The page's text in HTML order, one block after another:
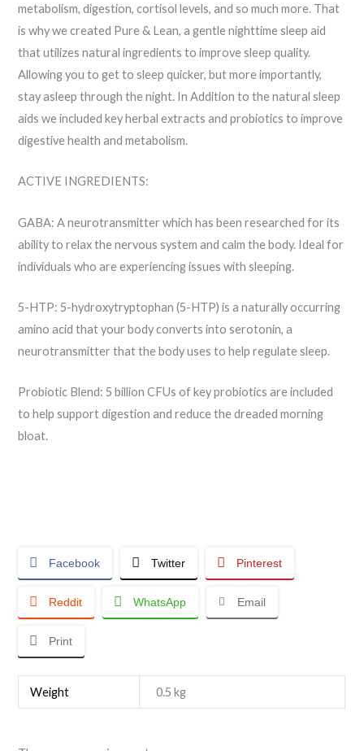
metabolism, digestion, cortisol levels, and so much more. That
is why we created Pure & Lean, a gentle nighttime sleep aid
that utilizes natural ingredients to improve sleep quality.
Allowing you to get to sleep quicker, but more importantly,
stay asleep through the night. In Addition to the natural sleep
aids we included key herbal extracts and probiotics to improve
digestive health and metabolism.
ACTIVE INGREDIENTS:
GABA: A neurotransmitter which has been researched for its
ability to relax the nervous system and calm the body. Ideal for
individuals who are experiencing issues with sleeping.
5-HTP: 5-hydroxytryptophan (5-HTP) is a naturally occurring
amino acid that your body converts into serotonin, a
neurotransmitter that the body uses to help regulate sleep.
Probiotic Blend: 5 billion CFUs of key probiotics are included
to help support digestion and reduce the dreaded morning
bloat.
Facebook Twitter Pinterest
Reddit WhatsApp Email
Print
Weight 0.5 kg